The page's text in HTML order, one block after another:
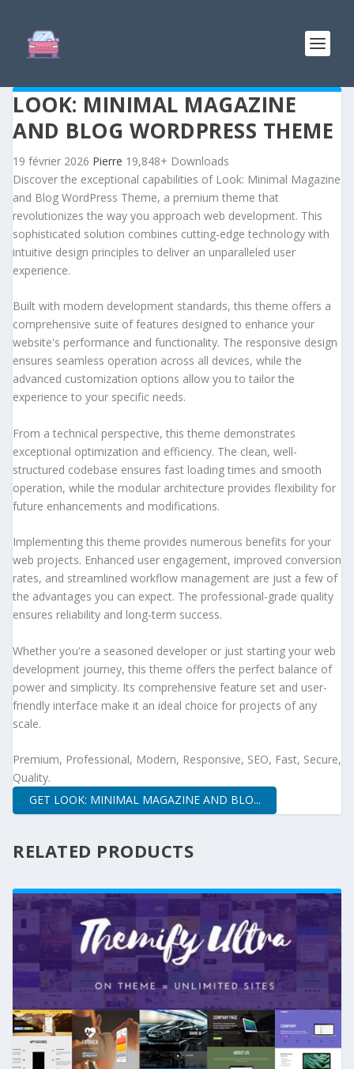
LOOK: MINIMAL MAGAZINE
AND BLOG WORDPRESS THEME
19 février 2026 Pierre 19,848+ Downloads
Discover the exceptional capabilities of Look: Minimal Magazine
and Blog WordPress Theme, a premium theme that
revolutionizes the way you approach web development. This
sophisticated solution combines cutting-edge technology with
intuitive design principles to deliver an unparalleled user
experience.
Built with modern development standards, this theme offers a
comprehensive suite of features designed to enhance your
website's performance and functionality. The responsive design
ensures seamless operation across all devices, while the
advanced customization options allow you to tailor the
experience to your specific needs.
From a technical perspective, this theme demonstrates
exceptional optimization and efficiency. The clean, well-
structured codebase ensures fast loading times and smooth
operation, while the modular architecture provides flexibility for
future enhancements and modifications.
Implementing this theme provides numerous benefits for your
web projects. Enhanced user engagement, improved conversion
rates, and streamlined workflow management are just a few of
the advantages you can expect. The professional-grade quality
ensures reliability and long-term success.
Whether you're a seasoned developer or just starting your web
development journey, this theme offers the perfect balance of
power and simplicity. Its comprehensive feature set and user-
friendly interface make it an ideal choice for projects of any
scale.
Premium, Professional, Modern, Responsive, SEO, Fast, Secure,
Quality.
GET LOOK: MINIMAL MAGAZINE AND BLO...
RELATED PRODUCTS